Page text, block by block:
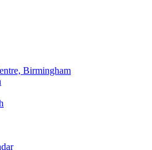
Birmingham